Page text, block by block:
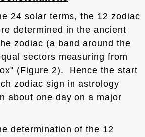
solar terms, the 12 zodiac
determined in the ancient
zodiac (a band around the
sectors measuring from
(Figure 2). Hence the start
zodiac sign in astrology
about one day on a major
of the 12